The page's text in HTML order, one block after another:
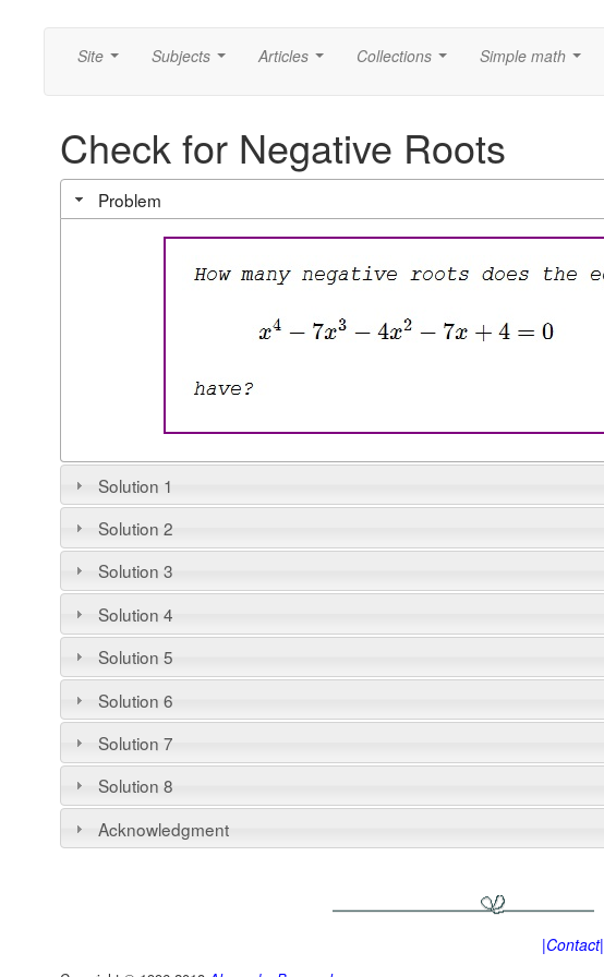
Site Subjects Articles Collections Simple math
Check for Negative Roots
Problem
Solution 1
Solution 2
Solution 3
Solution 4
Solution 5
Solution 6
Solution 7
Solution 8
Acknowledgment
|Contact|